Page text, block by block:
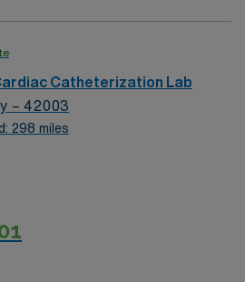
and a drive for great
facility welcomes
Catheterization Lab
– 42003
298 miles